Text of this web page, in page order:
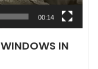
00:14
IN